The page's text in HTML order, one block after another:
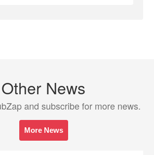
Other News
and subscribe for more news.
More News